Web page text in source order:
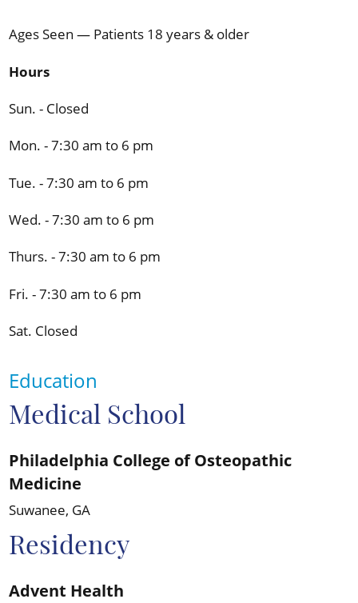
Ages Seen — Patients 18 years & older
Hours
Sun. - Closed
Mon. - 7:30 am to 6 pm
Tue. - 7:30 am to 6 pm
Wed. - 7:30 am to 6 pm
Thurs. - 7:30 am to 6 pm
Fri. - 7:30 am to 6 pm
Sat. Closed
Education
Medical School
Philadelphia College of Osteopathic
Medicine
Suwanee, GA
Residency
Advent Health